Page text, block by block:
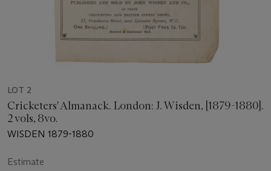
LOT 2
Cricketers' Almanack. London: J. Wisden, [1879-1880].
2 vols, 8vo.
WISDEN 1879-1880
Estimate